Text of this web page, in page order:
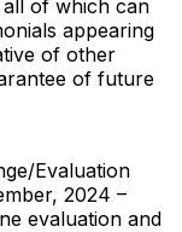
of which can
appearing
of other
of future
Evaluation
2024 –
evaluation and